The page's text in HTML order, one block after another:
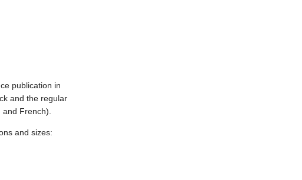
publication in
and the regular
French).
and sizes: